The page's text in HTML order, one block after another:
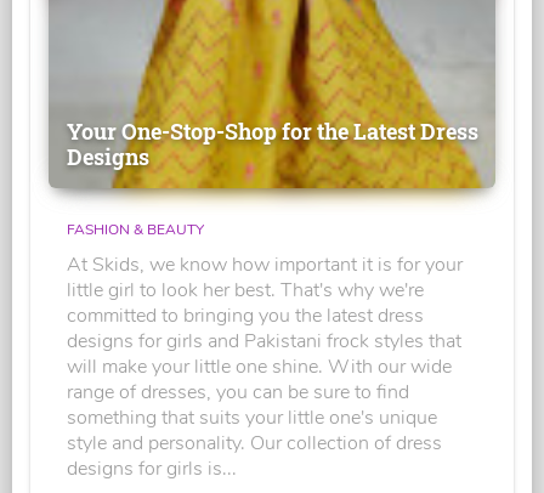
Your One-Stop-Shop for the Latest Dress
Designs
FASHION & BEAUTY
At Skids, we know how important it is for your
little girl to look her best. That's why we're
committed to bringing you the latest dress
designs for girls and Pakistani frock styles that
will make your little one shine. With our wide
range of dresses, you can be sure to find
something that suits your little one's unique
style and personality. Our collection of dress
designs for girls is...